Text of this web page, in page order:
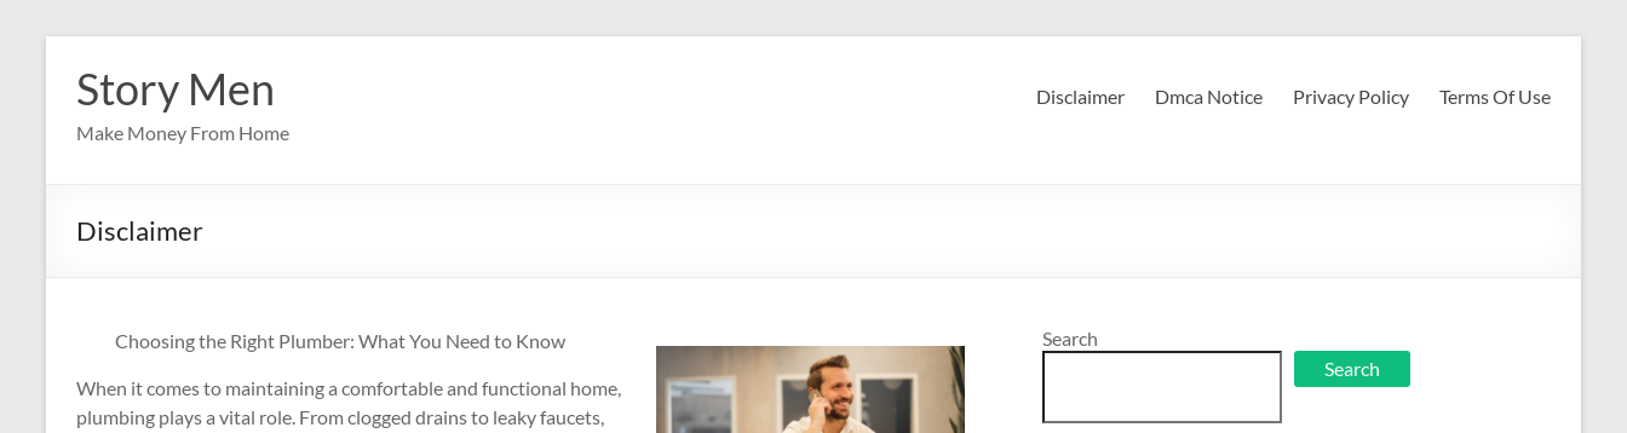
content
Story Men
Make Money From Home
Disclaimer Dmca Notice Privacy Policy Terms Of Use
Disclaimer
Choosing the Right Plumber: What You Need to Know
When it comes to maintaining a comfortable and functional home,
plumbing plays a vital role. From clogged drains to leaky faucets,
Search
Search